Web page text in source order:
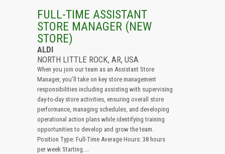
FULL-TIME ASSISTANT
STORE MANAGER (NEW
STORE)
ALDI
NORTH LITTLE ROCK, AR, USA
When you join our team as an Assistant Store
Manager, you’ll take on key store management
responsibilities including assisting with supervising
day-to-day store activities, ensuring overall store
performance, managing schedules, and developing
operational action plans while identifying training
opportunities to develop and grow the team.
Position Type: Full-Time Average Hours: 38 hours
per week Starting....